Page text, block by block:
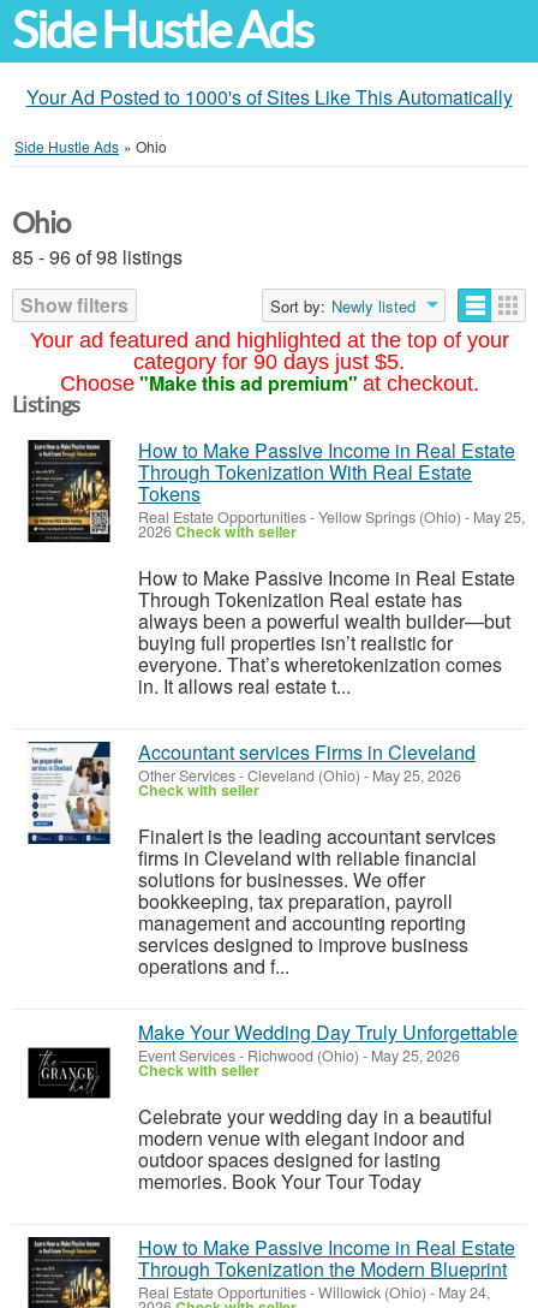
Side Hustle Ads
Your Ad Posted to 1000's of Sites Like This Automatically
Side Hustle Ads » Ohio
Your ad featured and highlighted at the top of your
category for 90 days just $5.
Choose "Make this ad premium" at checkout.
Ohio
85 - 96 of 98 listings
Show filters
Sort by: Newly listed
Listings
How to Make Passive Income in Real Estate
Through Tokenization With Real Estate
Tokens
Real Estate Opportunities-Yellow Springs (Ohio) - May 25,
2026Check with seller
How to Make Passive Income in Real Estate
Through Tokenization Real estate has
always been a powerful wealth builder—but
buying full properties isn’t realistic for
everyone. That’s wheretokenization comes
in. It allows real estate t...
Accountant services Firms in Cleveland
Other Services-Cleveland (Ohio) - May 25, 2026
Check with seller
Finalert is the leading accountant services
firms in Cleveland with reliable financial
solutions for businesses. We offer
bookkeeping, tax preparation, payroll
management and accounting reporting
services designed to improve business
operations and f...
Make Your Wedding Day Truly Unforgettable
Event Services- Richwood (Ohio) - May 25, 2026
Check with seller
Celebrate your wedding day in a beautiful
modern venue with elegant indoor and
outdoor spaces designed for lasting
memories. Book Your Tour Today
How to Make Passive Income in Real Estate
Through Tokenization the Modern Blueprint
Real Estate Opportunities-Willowick (Ohio) - May 24,